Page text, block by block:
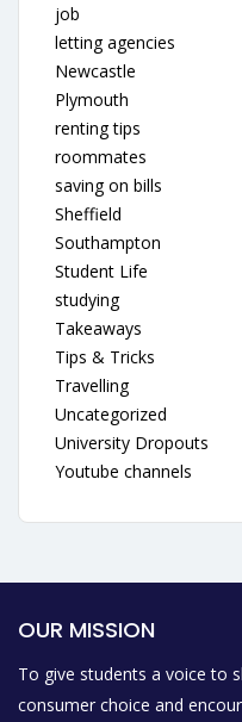
job
letting agencies
Newcastle
Plymouth
renting tips
roommates
saving on bills
Sheffield
Southampton
Student Life
studying
Takeaways
Tips & Tricks
Travelling
Uncategorized
University Dropouts
Youtube channels
OUR MISSION
To give students a voice to
consumer choice and